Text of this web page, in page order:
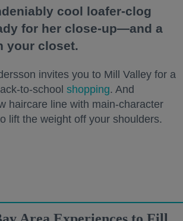
cool loafer-clog
for her close-up—and a
your closet.
invites you to Mill Valley for a
to-school shopping. And
haircare line with main-character
lift the weight off your shoulders.